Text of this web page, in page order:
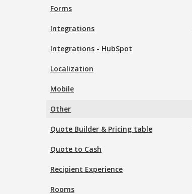
Forms
Integrations
Integrations - HubSpot
Localization
Mobile
Other
Quote Builder & Pricing table
Quote to Cash
Recipient Experience
Rooms